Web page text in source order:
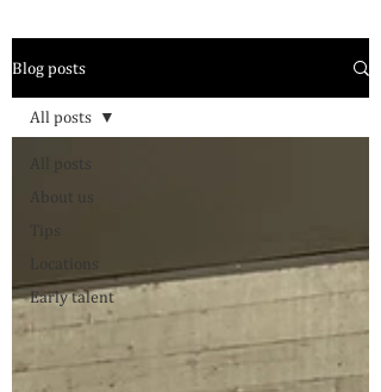
Blog posts
All posts
About us
Locations
Early talent
All posts